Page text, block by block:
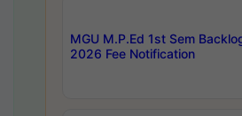
MGU M.P.Ed 1st Sem
2026 Fee Notification